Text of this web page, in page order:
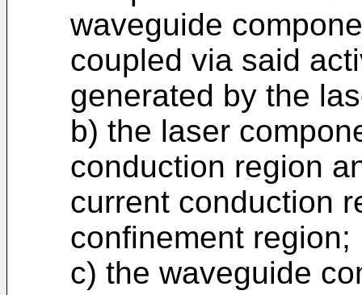
waveguide
coupled via said
generated by the
b) the laser
conduction region
current conduction
confinement region;
c) the waveguide